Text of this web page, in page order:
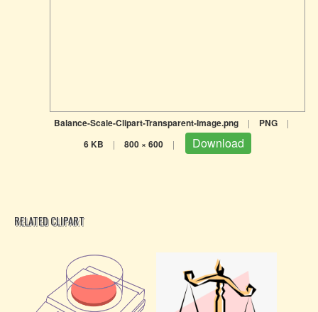
Balance-Scale-Clipart-Transparent-Image.png | PNG |
6 KB | 800 × 600 | Download
RELATED CLIPART